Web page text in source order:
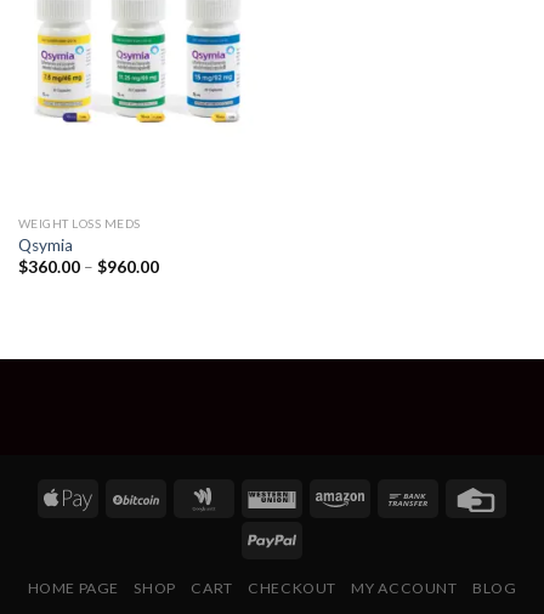
WEIGHT LOSS MEDS
Qsymia
$360.00 – $960.00Price
HOME PAGE SHOP CART CHECKOUT MY ACCOUNT BLOG